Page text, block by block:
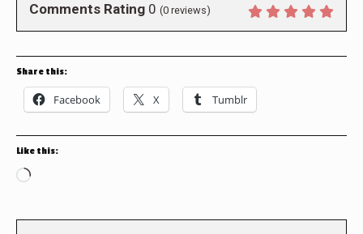
Comments Rating 0 (0 reviews)
Share this:
Facebook X Tumblr
Like this:
Loading…